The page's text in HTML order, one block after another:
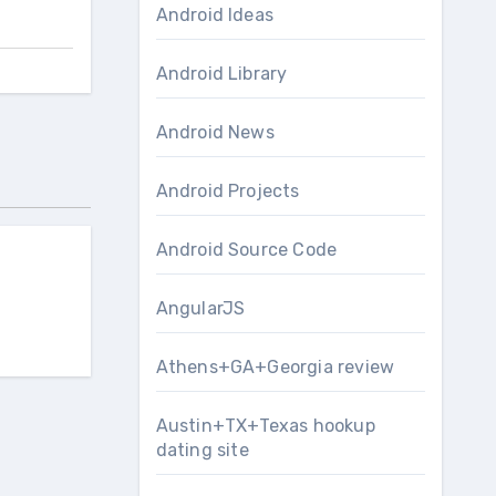
Android Ideas
Android Library
Android News
Android Projects
Android Source Code
AngularJS
Athens+GA+Georgia review
Austin+TX+Texas hookup
dating site